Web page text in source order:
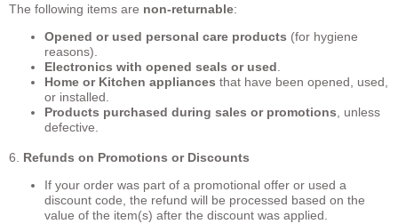
The following items are non-returnable:
Opened or used personal care products (for hygiene
reasons).
Electronics with opened seals or used
Home or Kitchen appliances that have been opened, used,
or installed.
Products purchased during sales or promotions , unless
defective.
6.
Refunds on Promotions or Discounts
If your order was part of a promotional offer or used a
discount code, the refund will be processed based on the
value of the item(s) after the discount was applied.